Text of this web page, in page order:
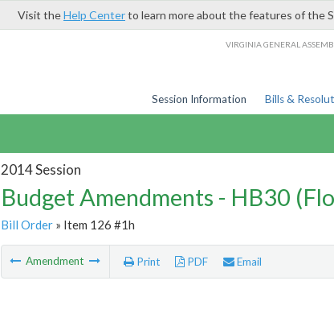
Visit theHelp Centerto learn more about the features of the
VIRGINIA GENERAL
Session Information Bills &
2014 Session
Budget Amendments - HB30
Bill Order» Item 126 #1h
Amendment Print PDF Email